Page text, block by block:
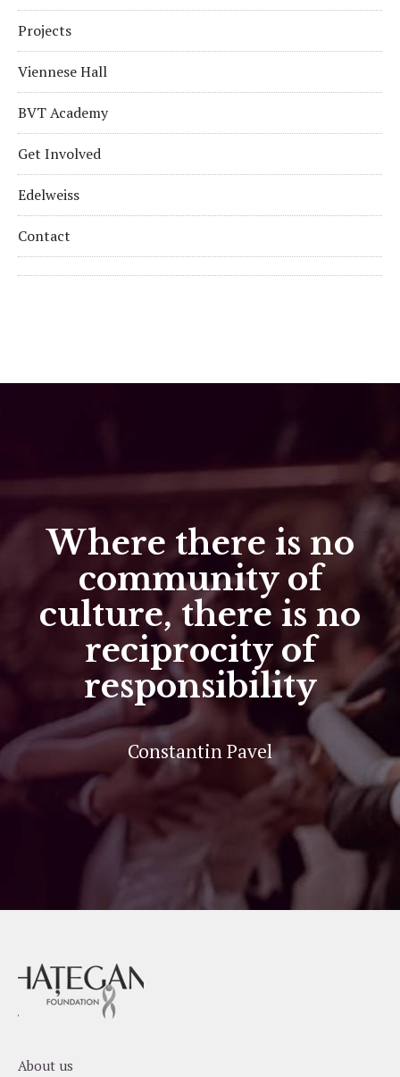
Projects
Viennese Hall
BVT Academy
Get Involved
Edelweiss
Contact
Where there is no
community of
culture, there is no
reciprocity of
responsibility
Constantin Pavel
About us